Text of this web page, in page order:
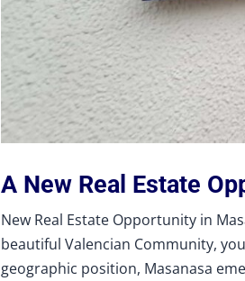
A New Real Estate
New Real Estate Opportunity in
beautiful Valencian Community,
geographic position, Masanasa